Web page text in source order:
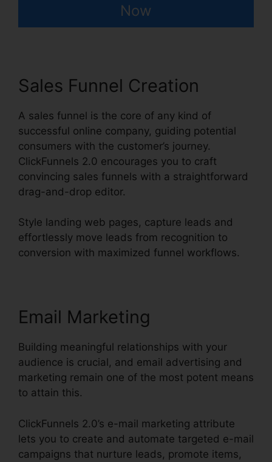
Now
Sales Funnel Creation
A sales funnel is the core of any kind of
successful online company, guiding potential
consumers with the customer’s journey.
ClickFunnels 2.0 encourages you to craft
convincing sales funnels with a straightforward
drag-and-drop editor.
Style landing web pages, capture leads and
effortlessly move leads from recognition to
conversion with maximized funnel workflows.
Email Marketing
Building meaningful relationships with your
audience is crucial, and email advertising and
marketing remain one of the most potent means
to attain this.
ClickFunnels 2.0’s e-mail marketing attribute
lets you to create and automate targeted e-mail
campaigns that nurture leads, promote items,